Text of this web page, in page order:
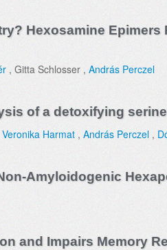
Hexosamine Epimers
, Gitta Schlosser , András Perczel
of a detoxifying
Veronika Harmat , András Perczel ,
Amyloidogenic
and Impairs Memory